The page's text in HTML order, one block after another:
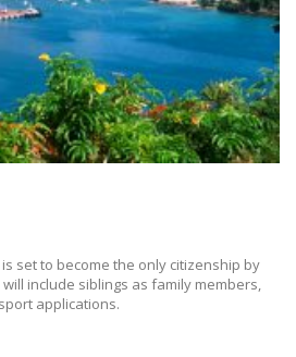
is set to become the only citizenship by
include siblings as family members,
applications.